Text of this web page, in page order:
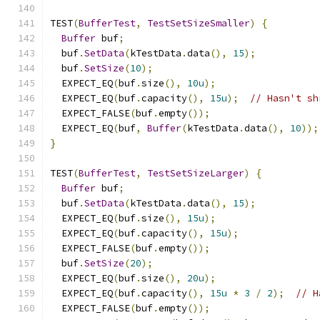
TEST(BufferTest, TestSetSizeSmaller)
{
Buffer buf;
  buf
.SetData(kTestData .data(), 15);
  buf
.SetSize(10);
  EXPECT_EQ
(buf.size(), 10u);
  EXPECT_EQ
(buf.capacity(), 15u);
// Hasn't
  EXPECT_FALSE
(buf.empty());
  EXPECT_EQ
(buf, Buffer(kTestData .data(), 10));
}
TEST(BufferTest, TestSetSizeLarger)
{
Buffer buf;
  buf
.SetData(kTestData .data(), 15);
  EXPECT_EQ
(buf.size(), 15u);
  EXPECT_EQ
(buf.capacity(), 15u);
  EXPECT_FALSE
(buf.empty());
  buf
.SetSize(20);
  EXPECT_EQ
(buf.size(), 20u);
  EXPECT_EQ
(buf.capacity(), 15u * 3 / 2);
//
  EXPECT_FALSE
(buf.empty());